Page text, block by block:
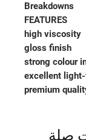
Breakdowns
FEATURES
high viscosity
gloss finish
strong colour
excellent
premium
صلة